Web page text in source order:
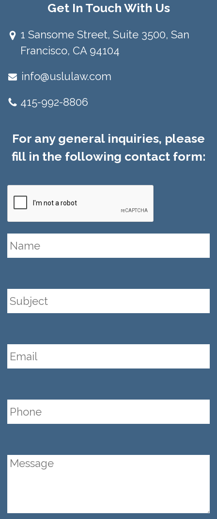
Get In Touch With Us
1 Sansome Street, Suite 3500, San
Francisco, CA 94104​
info@uslulaw.com
415-992-8806
For any general inquiries, please
fill in the following contact form: